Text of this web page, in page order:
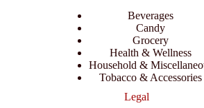
Beverages
Candy
Grocery
Health & Wellness
Household &
Tobacco & Accessories
Legal